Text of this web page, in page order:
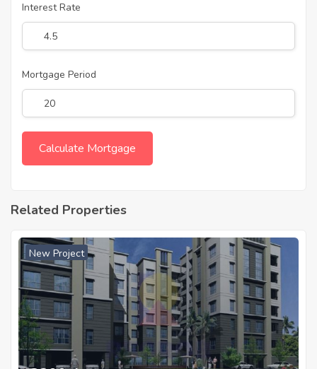
Interest Rate
Mortgage Period
Related Properties
New Project